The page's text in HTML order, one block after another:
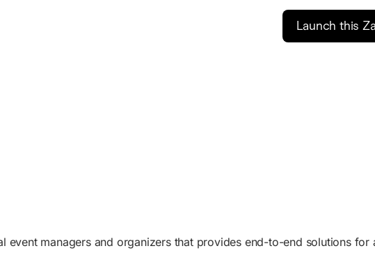
Launch this
event managers and organizers that provides end-to-end solutions for